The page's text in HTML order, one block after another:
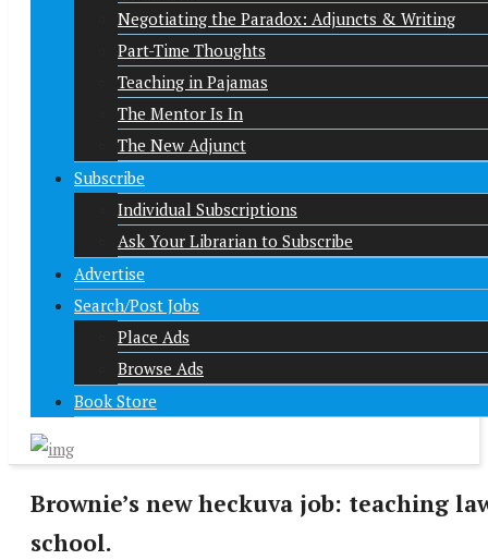
Negotiating the Paradox: Adjuncts & Writing
Part-Time Thoughts
Teaching in Pajamas
The Mentor Is In
The New Adjunct
Subscribe
Individual Subscriptions
Ask Your Librarian to Subscribe
Advertise
Search/Post Jobs
Place Ads
Browse Ads
Book Store
Brownie’s new heckuva job: teaching
school.